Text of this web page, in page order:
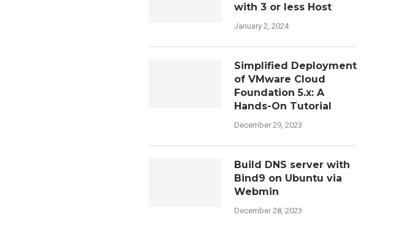
with 3 or less Host
January 2, 2024
Simplified Deployment
of VMware Cloud
Foundation 5.x: A
Hands-On Tutorial
December 29, 2023
Build DNS server with
Bind9 on Ubuntu via
Webmin
December 28, 2023